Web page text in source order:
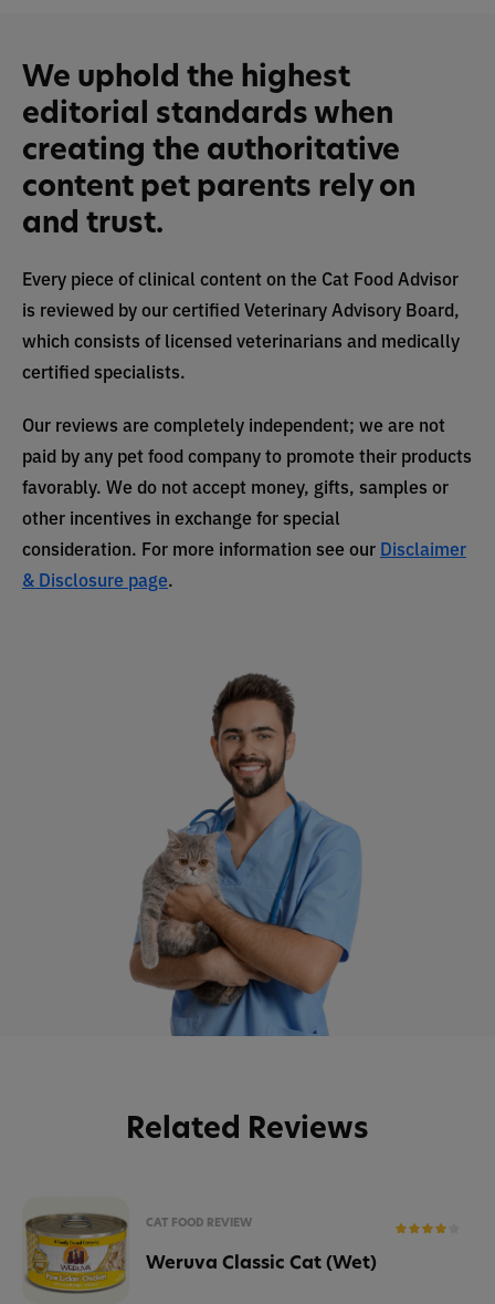
We uphold the highest
editorial standards when
creating the authoritative
content pet parents rely on
and trust.
Every piece of clinical content on the Cat Food Advisor
is reviewed by our certified Veterinary Advisory Board,
which consists of licensed veterinarians and medically
certified specialists.
Our reviews are completely independent; we are not
paid by any pet food company to promote their products
favorably. We do not accept money, gifts, samples or
other incentives in exchange for special
consideration. For more information see our Disclaimer
& Disclosure page.
Related Reviews
CAT FOOD REVIEW
Weruva Classic Cat (Wet)